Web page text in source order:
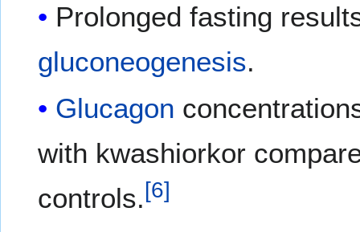
Prolonged fasting
gluconeogenesis.
Glucagon
with kwashiorkor
controls.[6]